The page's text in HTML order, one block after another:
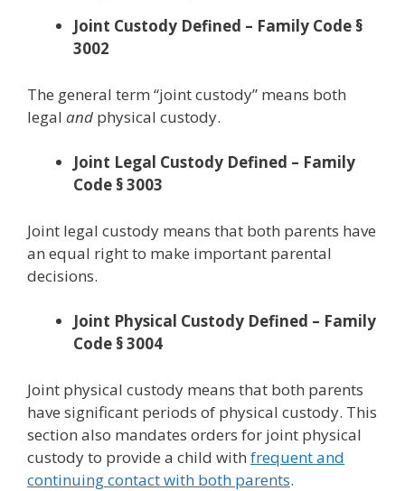
Joint Custody Defined – Family Code §
3002
The general term “joint custody” means both
legal and physical custody.
Joint Legal Custody Defined – Family
Code § 3003
Joint legal custody means that both parents have
an equal right to make important parental
decisions.
Joint Physical Custody Defined – Family
Code § 3004
Joint physical custody means that both parents
have significant periods of physical custody. This
section also mandates orders for joint physical
custody to provide a child with frequent and
continuing contact with both parents.